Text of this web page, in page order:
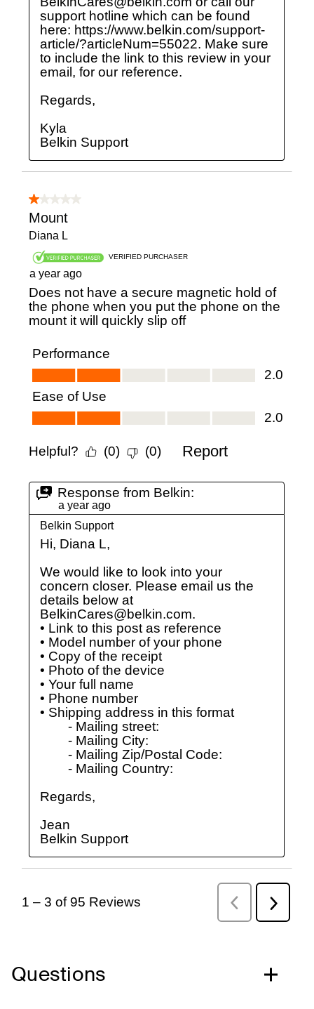
Questions